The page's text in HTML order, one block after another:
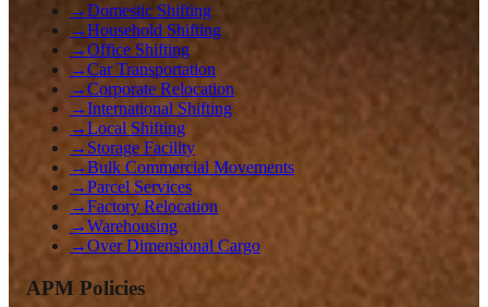
→Domestic Shifting
→Household Shifting
→Office Shifting
→Car Transportation
→Corporate Relocation
→International Shifting
→Local Shifting
→ Storage Facility
→Bulk Commercial Movements
→Parcel Services
→Factory Relocation
→Warehousing
→Over Dimensional Cargo
APM Policies